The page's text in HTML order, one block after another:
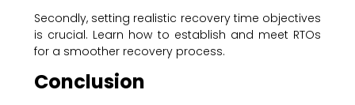
Secondly, setting realistic recovery time objectives
is crucial. Learn how to establish and meet RTOs
for a smoother recovery process.
Conclusion